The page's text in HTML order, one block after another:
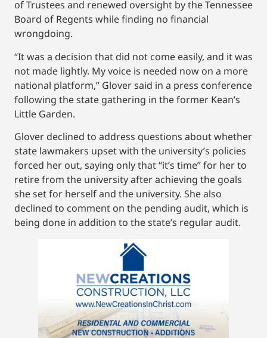
of Trustees and renewed oversight by the Tennessee
Board of Regents while finding no financial
wrongdoing.
“It was a decision that did not come easily, and it was
not made lightly. My voice is needed now on a more
national platform,” Glover said in a press conference
following the state gathering in the former Kean’s
Little Garden.
Glover declined to address questions about whether
state lawmakers upset with the university’s policies
forced her out, saying only that “it’s time” for her to
retire from the university after achieving the goals
she set for herself and the university. She also
declined to comment on the pending audit, which is
being done in addition to the state’s regular audit.